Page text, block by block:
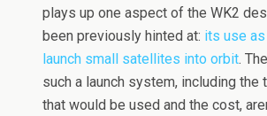
plays up one aspect of the WK2
been previously hinted at: its use
launch small satellites into orbit.
such a launch system, including the
that would be used and the cost,